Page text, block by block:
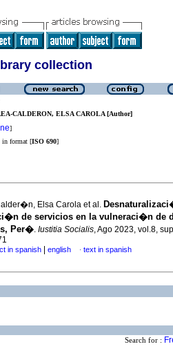
collection
CALDERON, ELSA CAROLA [Author]
]
in format [ISO 690]
Elsa Carola et al.
de servicios en la vulneraci�n de
Per�. Iustitia Socialis, Ago 2023, vol.8,
in spanish english · text in spanish
Search for :